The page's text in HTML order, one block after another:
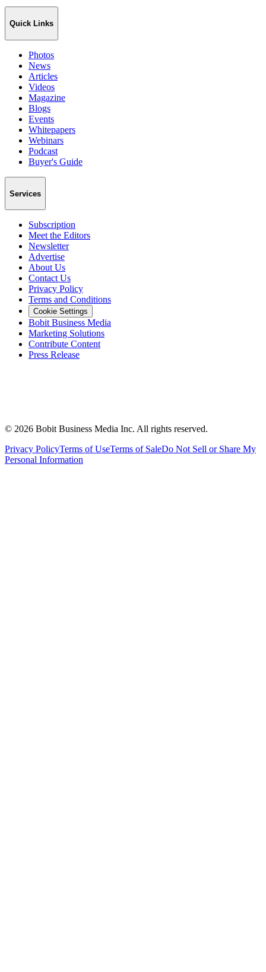
Quick Links
Photos
News
Articles
Videos
Magazine
Blogs
Events
Whitepapers
Webinars
Podcast
Buyer's Guide
Services
Subscription
Meet the Editors
Newsletter
Advertise
About Us
Contact Us
Privacy Policy
Terms and Conditions
Cookie Settings
Bobit Business Media
Marketing Solutions
Contribute Content
Press Release
© 2026 Bobit Business Media Inc. All rights reserved.
Privacy PolicyTerms of UseTerms of SaleDo Not Sell or Share My
Personal Information